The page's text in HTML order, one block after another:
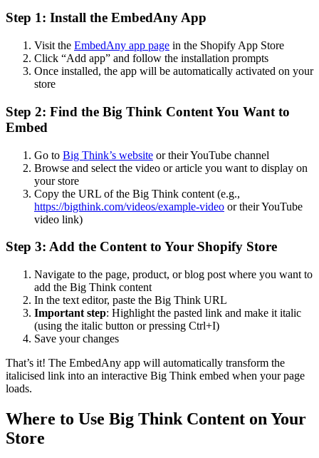
Step 1: Install the EmbedAny App
Visit the EmbedAny app page in the Shopify App Store
Click “Add app” and follow the installation prompts
Once installed, the app will be automatically activated on your
store
Step 2: Find the Big Think Content You Want to
Embed
Go to Big Think’s website or their YouTube channel
Browse and select the video or article you want to display on
your store
Copy the URL of the Big Think content (e.g.,
https://bigthink.com/videos/example-video or their YouTube
video link)
Step 3: Add the Content to Your Shopify Store
Navigate to the page, product, or blog post where you want to
add the Big Think content
In the text editor, paste the Big Think URL
Important step: Highlight the pasted link and make it italic
(using the italic button or pressing Ctrl+I)
Save your changes
That’s it! The EmbedAny app will automatically transform the
italicised link into an interactive Big Think embed when your page
loads.
Where to Use Big Think Content on Your
Store